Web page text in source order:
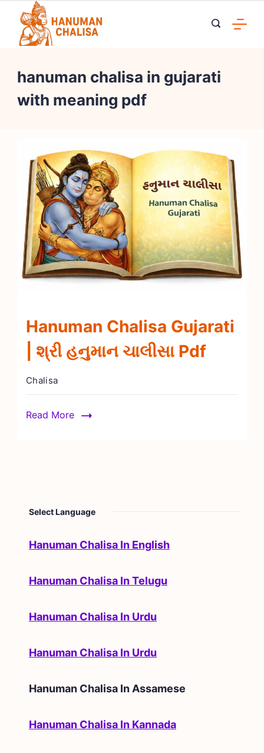
content
hanuman chalisa in gujarati
with meaning pdf
Hanuman Chalisa Gujarati
| શ્રી હનુમાન ચાલીસા Pdf
Chalisa
Read More
Select Language
Hanuman Chalisa In English
Hanuman Chalisa In Telugu
Hanuman Chalisa In Urdu
Hanuman Chalisa In Urdu
Hanuman Chalisa In Assamese
Hanuman Chalisa In Kannada